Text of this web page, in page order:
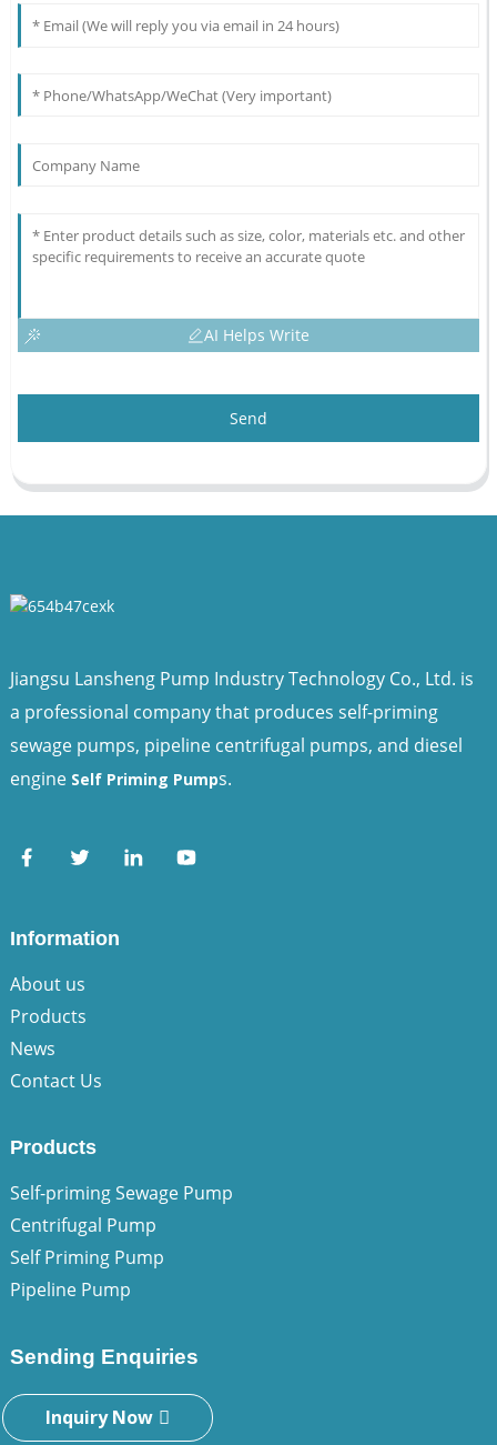
AI Helps Write
Send
Jiangsu Lansheng Pump Industry Technology Co., Ltd. is
a professional company that produces self-priming
sewage pumps, pipeline centrifugal pumps, and diesel
engine Self Priming Pumps.
Information
About us
Products
News
Contact Us
Products
Self-priming Sewage Pump
Centrifugal Pump
Self Priming Pump
Pipeline Pump
Sending Enquiries
Inquiry Now